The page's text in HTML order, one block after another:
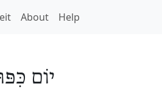
About Help
יוֹם כִּפּוּר